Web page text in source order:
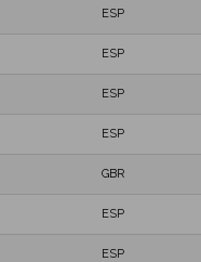
ESP
ESP
ESP
ESP
GBR
ESP
ESP